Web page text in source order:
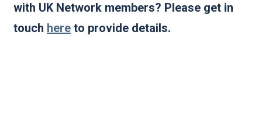
with UK Network members? Please get in
touch here to provide details.